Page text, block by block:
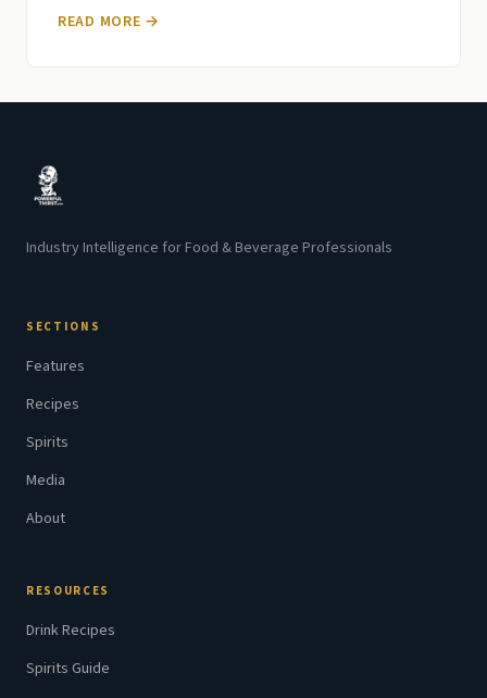
READ MORE →
Industry Intelligence for Food & Beverage Professionals
SECTIONS
Features
Recipes
Spirits
Media
About
RESOURCES
Drink Recipes
Spirits Guide